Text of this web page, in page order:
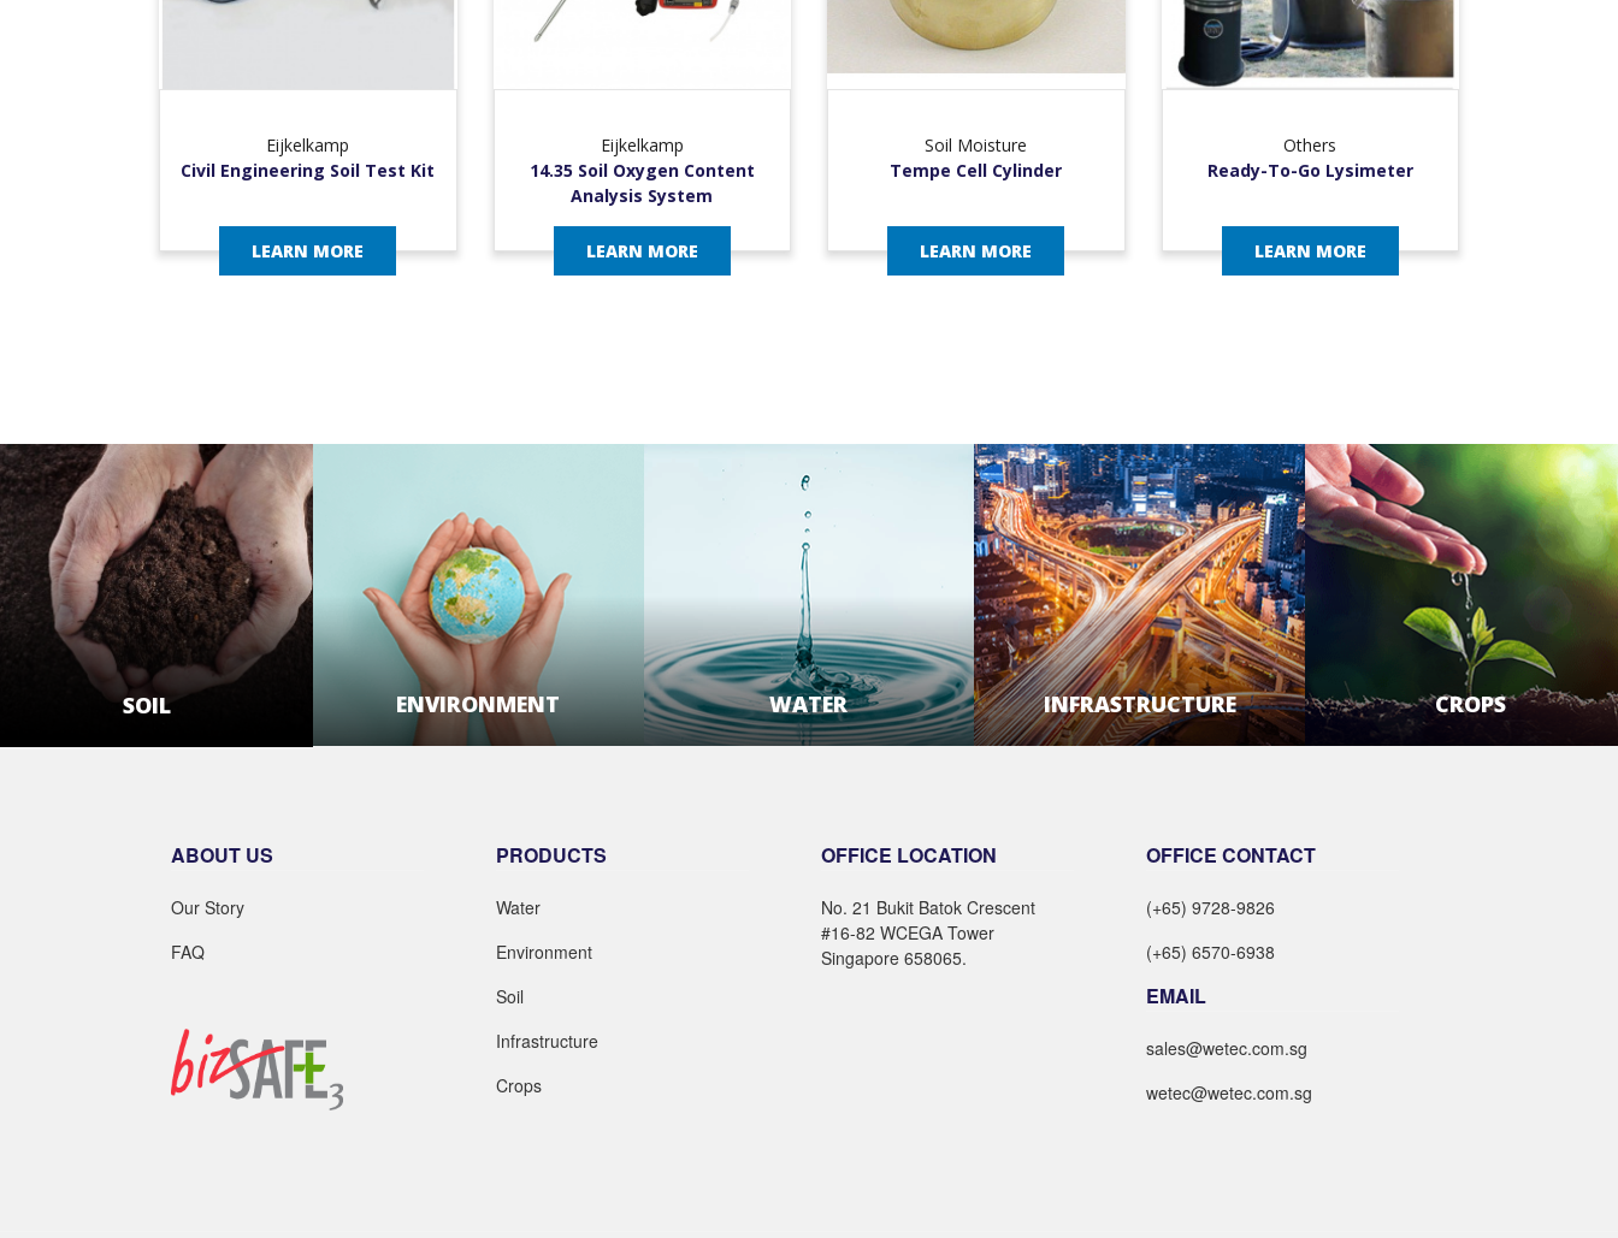
Eijkelkamp
Civil Engineering Soil Test Kit
LEARN MORE
Eijkelkamp
14.35 Soil Oxygen Content
Analysis System
LEARN MORE
Soil Moisture
Tempe Cell Cylinder
LEARN MORE
Others
Ready-To-Go Lysimeter
LEARN MORE
SOIL ENVIRONMENT WATER INFRASTRUCTURE CROPS
ABOUT US
Our Story
FAQ
PRODUCTS
Water
Environment
Soil
Infrastructure
Crops
OFFICE LOCATION
No. 21 Bukit Batok Crescent
#16-82 WCEGA Tower
Singapore 658065.
OFFICE CONTACT
(+65) 9728-9826
(+65) 6570-6938
EMAIL
sales@wetec.com.sg
wetec@wetec.com.sg